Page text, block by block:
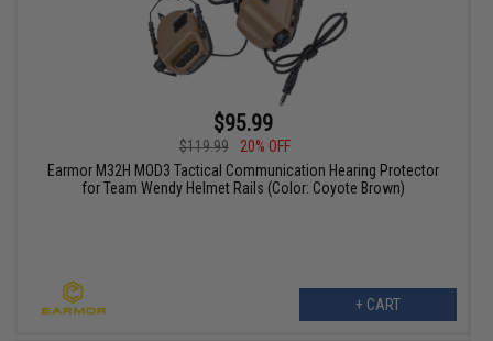
$95.99
$119.99
20% OFF
Earmor M32H MOD3 Tactical Communication Hearing Protector
for Team Wendy Helmet Rails (Color: Coyote Brown)
+ CART